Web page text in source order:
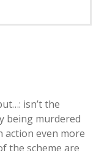
isn’t the
being murdered
even more
the scheme are